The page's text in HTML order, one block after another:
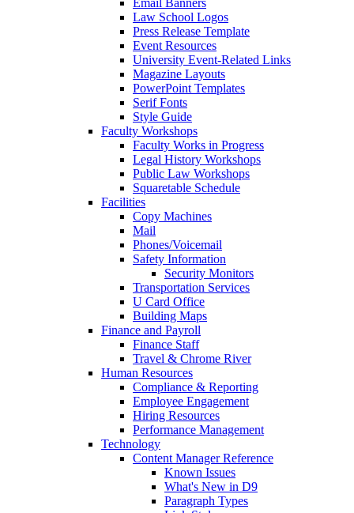
Law School Logos
Press Release Template
Event Resources
University Event-Related Links
Magazine Layouts
PowerPoint Templates
Serif Fonts
Style Guide
Faculty Workshops
Faculty Works in Progress
Legal History Workshops
Public Law Workshops
Squaretable Schedule
Facilities
Copy Machines
Mail
Phones/Voicemail
Safety Information
Security Monitors
Transportation Services
U Card Office
Building Maps
Finance and Payroll
Finance Staff
Travel & Chrome River
Human Resources
Compliance & Reporting
Employee Engagement
Hiring Resources
Performance Management
Technology
Content Manager Reference
Known Issues
What's New in D9
Paragraph Types